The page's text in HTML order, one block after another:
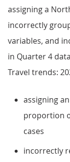
assigning a
incorrectly
variables, and
in Quarter 4
Travel trends:
assigning
proportion
cases
incorrectly